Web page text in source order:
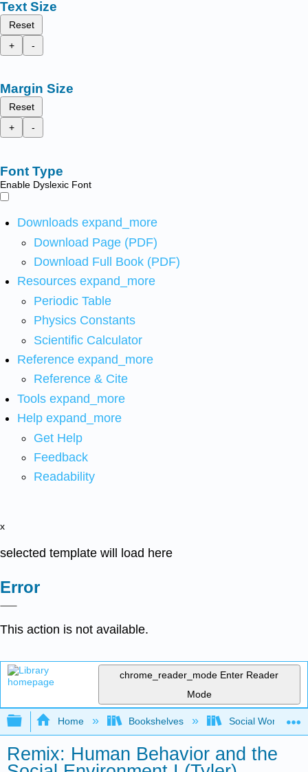
Text Size
Reset
+
-
Margin Size
Reset
+
-
Font Type
Enable Dyslexic Font
Downloads expand_more
Download Page (PDF)
Download Full Book (PDF)
Resources expand_more
Periodic Table
Physics Constants
Scientific Calculator
Reference expand_more
Reference & Cite
Tools expand_more
Help expand_more
Get Help
Feedback
Readability
x
selected template will load here
Error
This action is not available.
chrome_reader_mode Enter Reader
Mode
Expand/collapse global hierarchy
Home Bookshelves Social Work and
Remix: Human Behavior and the